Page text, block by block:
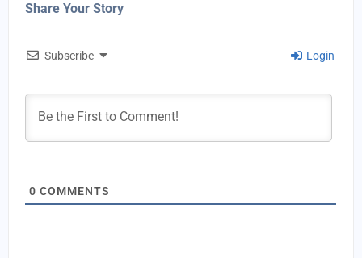
Share Your Story
Subscribe Login
0 COMMENTS